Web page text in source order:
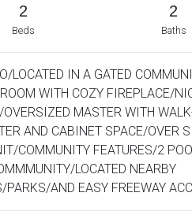
2
Beds
2
Baths
LOCATED IN A GATED
WITH COZY FIREPLACE/
MASTER WITH
AND CABINET SPACE/OVER
COMMUNITY FEATURES/2
LOCATED NEARBY
PARKS/AND EASY FREEWAY